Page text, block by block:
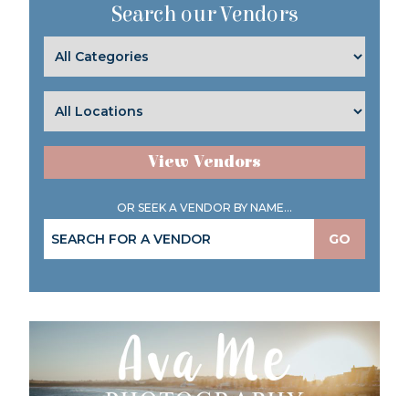
Search our Vendors
View Vendors
OR SEEK A VENDOR BY NAME...
GO